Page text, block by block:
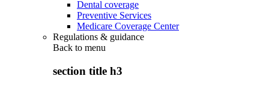
Dental coverage
Preventive Services
Medicare Coverage Center
Regulations & guidance
Back to menu
section title h3